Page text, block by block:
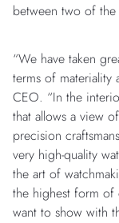
between two of the
“We have taken
terms of materiality
CEO. “In the
that allows a view
precision
very high-quality
the art of
the highest form of
want to show with